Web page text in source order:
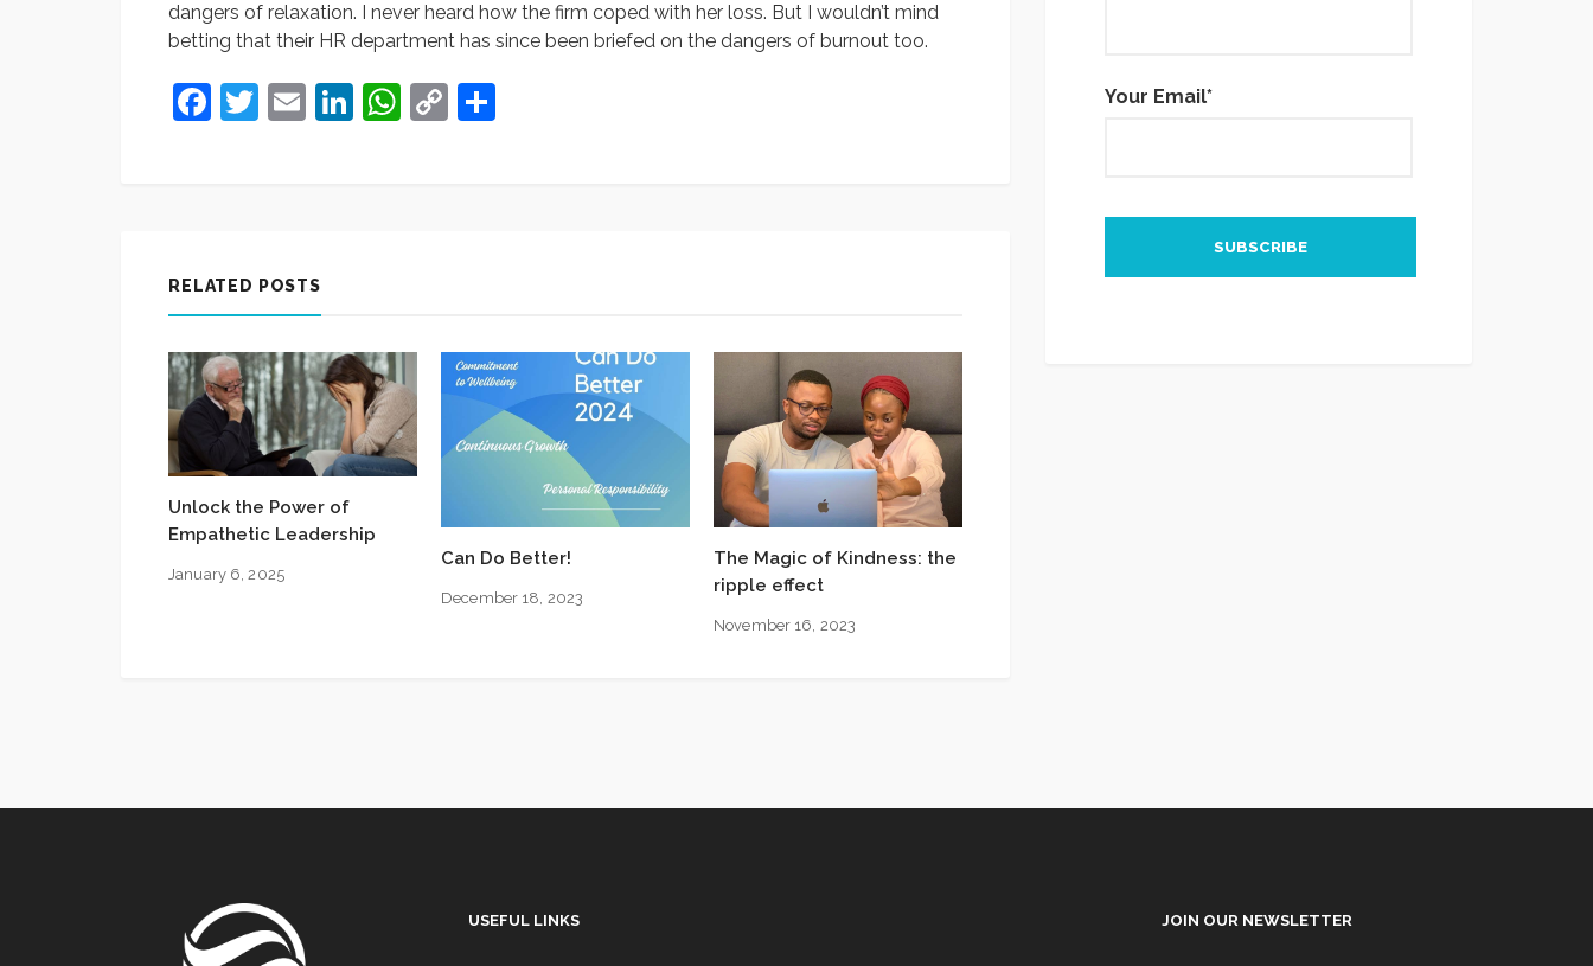
dangers of relaxation. I never heard how the firm coped with her loss. But I wouldn’t mind
betting that their HR department has since been briefed on the dangers of burnout too.
Facebook
Twitter
EmailLinkedIn
WhatsApp
Copy
RELATED POSTS
Unlock the Power of
Empathetic Leadership
January 6, 2025
Can Do Better!
December 18, 2023
The Magic of Kindness: the
ripple effect
November 16, 2023
Your Email*
USEFUL LINKS JOIN OUR NEWSLETTER